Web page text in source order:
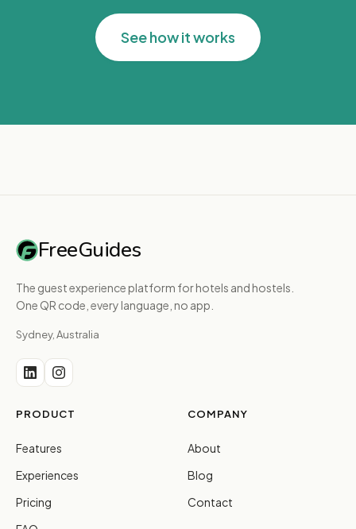
See how it works
FreeGuides
The guest experience platform for hotels and hostels.
One QR code, every language, no app.
Sydney, Australia
PRODUCT
Features
Experiences
Pricing
COMPANY
About
Blog
Contact